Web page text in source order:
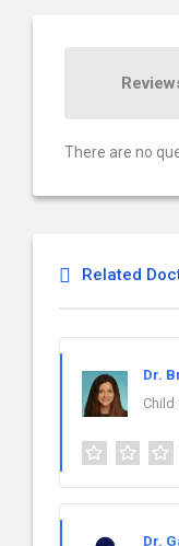
There are no
Related
Dr.
Child
Dr.